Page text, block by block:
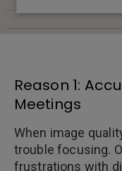
Reason 1:
Meetings
When image
trouble focusing.
frustrations with